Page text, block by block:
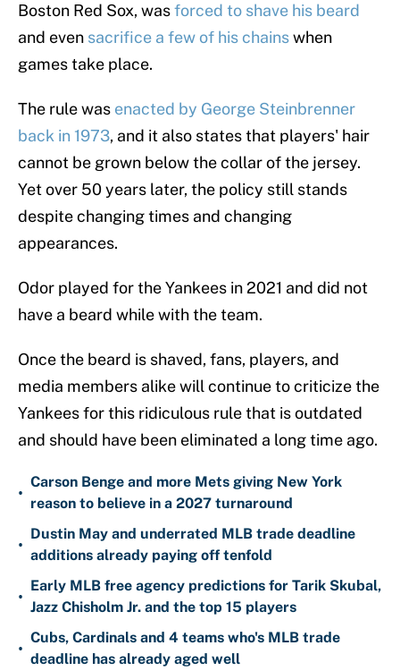
Boston Red Sox, wasforced to shave his beard
and even sacrifice a few of his chainswhen
games take place.
The rule was enacted by George Steinbrenner
back in 1973, and it also states that players' hair
cannot be grown below the collar of the jersey.
Yet over 50 years later, the policy still stands
despite changing times and changing
appearances.
Odor played for the Yankees in 2021 and did not
have a beard while with the team.
Once the beard is shaved, fans, players, and
media members alike will continue to criticize the
Yankees for this ridiculous rule that is outdated
and should have been eliminated a long time ago.
•
Carson Benge and more Mets giving New York
reason to believe in a 2027 turnaround
•
Dustin May and underrated MLB trade deadline
additions already paying off tenfold
•
Early MLB free agency predictions for Tarik Skubal,
Jazz Chisholm Jr. and the top 15 players
•
Cubs, Cardinals and 4 teams who's MLB trade
deadline has already aged well